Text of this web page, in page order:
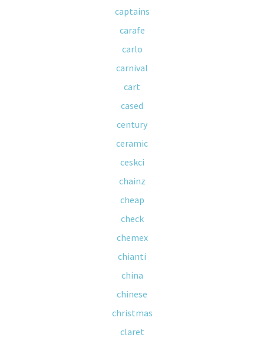
captains
carafe
carlo
carnival
cart
cased
century
ceramic
ceskci
chainz
cheap
check
chemex
chianti
china
chinese
christmas
claret